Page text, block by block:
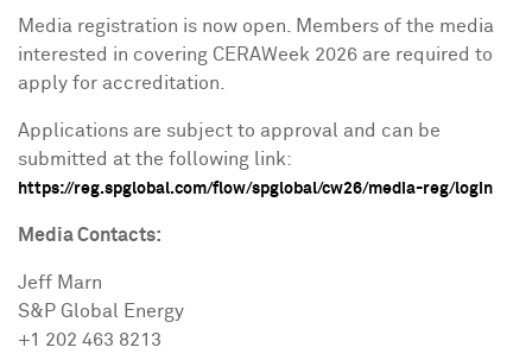
Media registration is now open. Members of the media
interested in covering CERAWeek 2026 are required to
apply for accreditation.
Applications are subject to approval and can be
submitted at the following link:
https://reg.spglobal.com/flow/spglobal/cw26/media-reg/login
Media Contacts:
Jeff Marn
S&P Global Energy
+1 202 463 8213